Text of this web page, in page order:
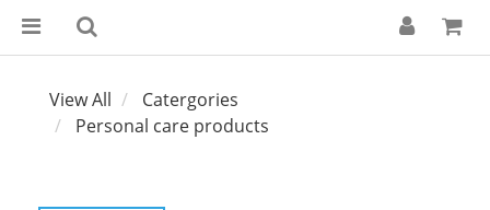
View All
Catergories
Personal care products